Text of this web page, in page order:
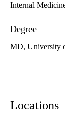
Internal
Degree
MD, University
Locations